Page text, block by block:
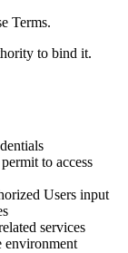
Terms.
to bind it.
to access
Users input
services
environment